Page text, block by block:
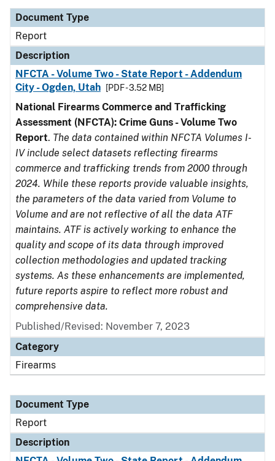
Document Type
Report
Description
NFCTA - Volume Two - State Report - Addendum
City - Ogden, Utah
[PDF - 3.52 MB]
National Firearms Commerce and Trafficking
Assessment (NFCTA): Crime Guns - Volume Two
Report. The data contained within NFCTA Volumes I-
IV include select datasets reflecting firearms
commerce and trafficking trends from 2000 through
2024. While these reports provide valuable insights,
the parameters of the data varied from Volume to
Volume and are not reflective of all the data ATF
maintains. ATF is actively working to enhance the
quality and scope of its data through improved
collection methodologies and updated tracking
systems. As these enhancements are implemented,
future reports aspire to reflect more robust and
comprehensive data.
Published/Revised: November 7, 2023
Category
Firearms
Document Type
Report
Description